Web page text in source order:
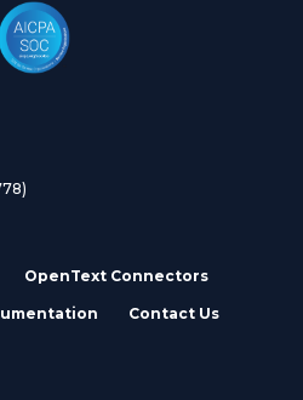
OpenText Connectors
Contact Us